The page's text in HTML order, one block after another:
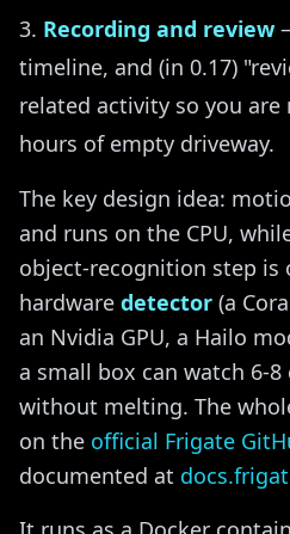
Recording and review
timeline, and (in 0.17)
related activity so you
hours of empty driveway.
The key design idea:
and runs on the CPU,
object-recognition step is
hardware detector (a
an Nvidia GPU, a Hailo
a small box can watch 6-
without melting. The
on the official Frigate
documented at